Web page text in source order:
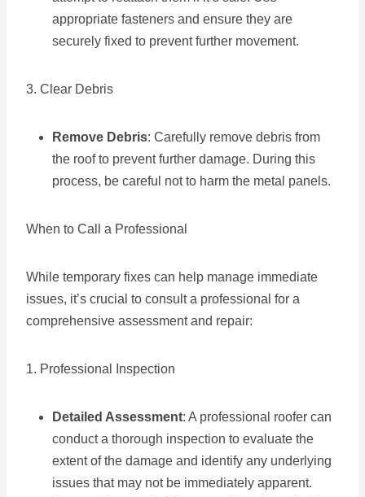
appropriate fasteners and ensure they are
securely fixed to prevent further movement.
3. Clear Debris
Remove Debris: Carefully remove debris from
the roof to prevent further damage. During this
process, be careful not to harm the metal panels.
When to Call a Professional
While temporary fixes can help manage immediate
issues, it’s crucial to consult a professional for a
comprehensive assessment and repair:
1. Professional Inspection
Detailed Assessment: A professional roofer can
conduct a thorough inspection to evaluate the
extent of the damage and identify any underlying
issues that may not be immediately apparent.